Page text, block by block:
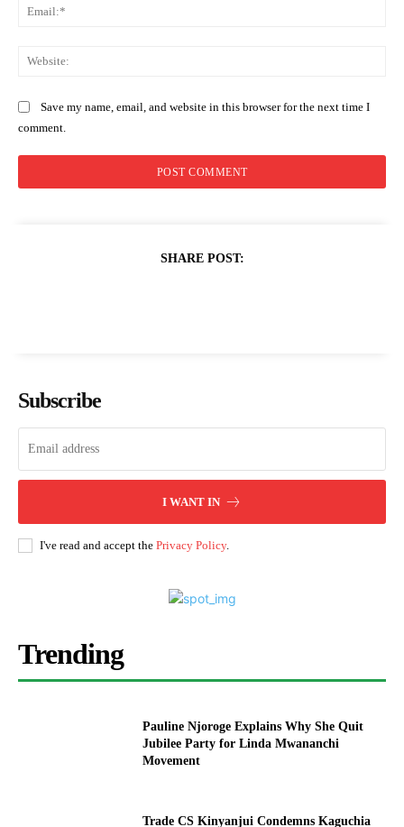
Save my name, email, and website in this browser for the next time I
comment.
SHARE POST:
Subscribe
I WANT IN
I've read and accept the Privacy Policy.
Trending
Pauline Njoroge Explains Why She Quit
Jubilee Party for Linda Mwananchi
Movement
Trade CS Kinyanjui Condemns Kaguchia